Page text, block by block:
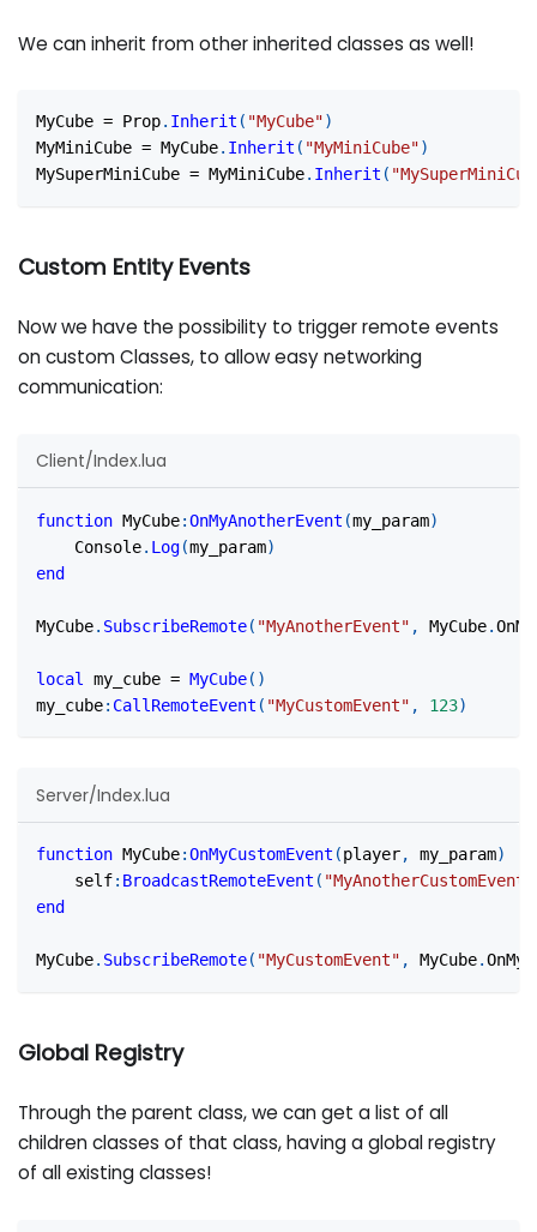
We can inherit from other inherited classes as well!
MyCube = Prop. Inherit ( "MyCube")
MyMiniCube = MyCube. Inherit ( "MyMiniCube")
MySuperMiniCube = MyMiniCube. Inherit (
Custom Entity Events
Now we have the possibility to trigger remote events
on custom Classes, to allow easy networking
communication:
Client/Index.lua
function MyCube:OnMyAnotherEvent (my_param)
    Console
. Log(my_param)
end
MyCube. SubscribeRemote( "MyAnotherEvent" , MyCube.
local my_cube = MyCube( )
my_cube: CallRemoteEvent ( "MyCustomEvent" , 123)
Server/Index.lua
function MyCube:OnMyCustomEvent (player, my_param)
    self
: BroadcastRemoteEvent ( "MyAnotherCustomEvent"
end
MyCube. SubscribeRemote( "MyCustomEvent" , MyCube.
Global Registry
Through the parent class, we can get a list of all
children classes of that class, having a global registry
of all existing classes!